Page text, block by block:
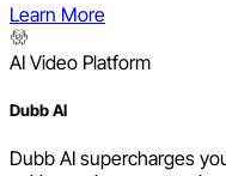
Learn More
AI Video Platform
Dubb AI
Dubb AI supercharges